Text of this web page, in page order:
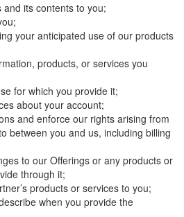
its contents to you;
your anticipated use of our products
products, or services you
for which you provide it;
about your account;
and enforce our rights arising from
between you and us, including billing
to our Offerings or any products or
through it;
products or services to you;
when you provide the